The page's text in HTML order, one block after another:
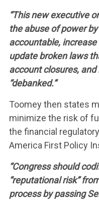
“This new executive
the abuse of power
accountable,
update broken laws
account closures,
“debanked.”
Toomey then states
minimize the risk of
the financial
America First Policy
“Congress should
“reputational risk”
process by passing